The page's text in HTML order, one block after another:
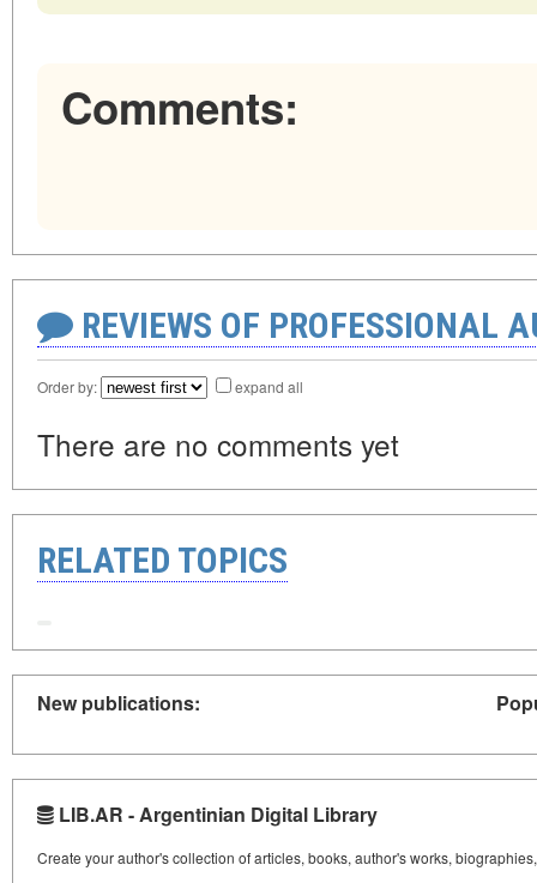
Comments:
REVIEWS OF PROFESSIONAL
Order by: expand all
There are no comments yet
RELATED TOPICS
New publications:
LIB.AR - Argentinian Digital Library
Create your author's collection of articles, books, author's works,